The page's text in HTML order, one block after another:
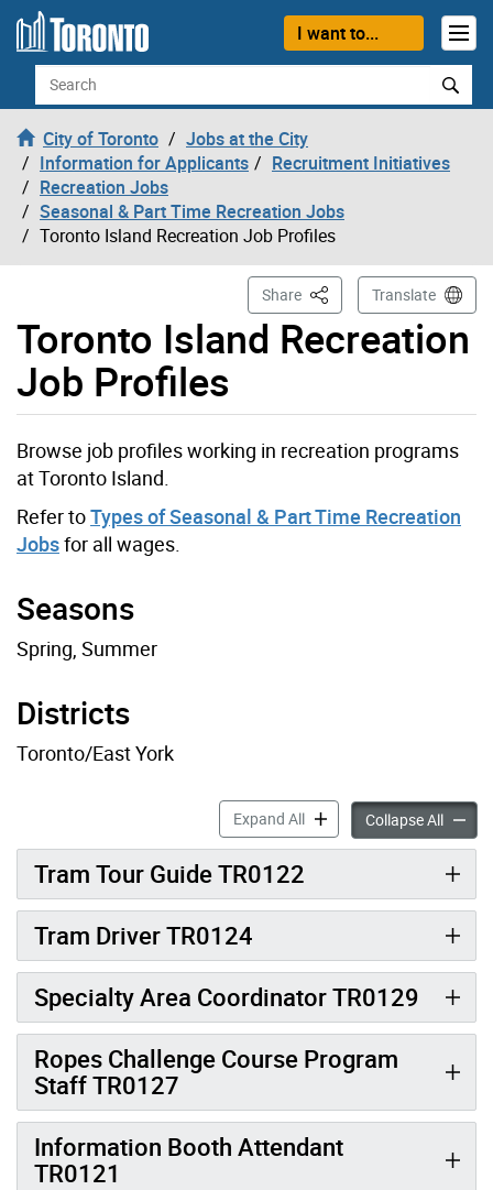
Skip to content
I want to...
Search
City of Toronto
Jobs at the City
Information for Applicants
Recruitment Initiatives
Recreation Jobs
Seasonal & Part Time Recreation Jobs
Toronto Island Recreation Job Profiles
Toronto Island Recreation
Job Profiles
Share This PageTranslate
Browse job profiles working in recreation programs
at Toronto Island.
Refer toTypes of Seasonal & Part Time Recreation
Jobsfor all wages.
Seasons
Spring, Summer
Districts
Toronto/East York
Expand AllToronto Island Recreation
Collapse All
Tram Tour Guide TR0122
Tram Driver TR0124
Specialty Area Coordinator TR0129
Ropes Challenge Course Program
Staff TR0127
Information Booth Attendant
TR0121